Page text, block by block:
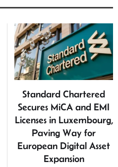
Standard Chartered
Secures MiCA and EMI
Licenses in Luxembourg,
Paving Way for
European Digital Asset
Expansion